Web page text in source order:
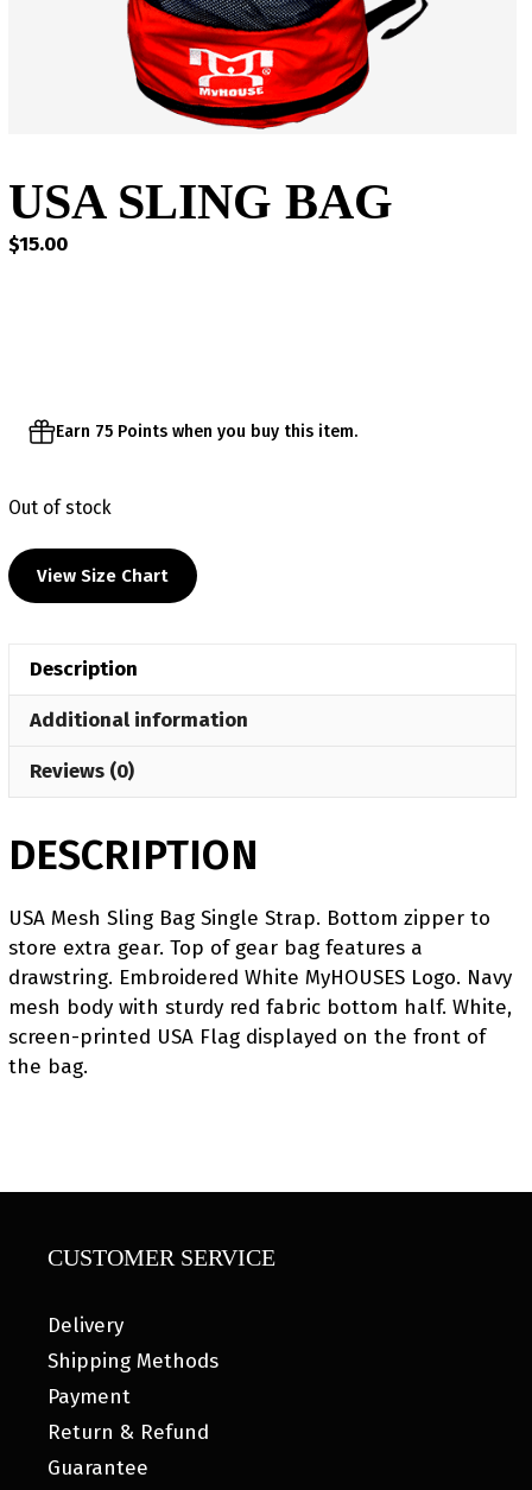
USA SLING BAG
$15.00
Earn 75 Points when you buy this item.
Out of stock
View Size Chart
Description
Additional information
Reviews (0)
DESCRIPTION
USA Mesh Sling Bag Single Strap. Bottom zipper to
store extra gear. Top of gear bag features a
drawstring. Embroidered White MyHOUSES Logo. Navy
mesh body with sturdy red fabric bottom half. White,
screen-printed USA Flag displayed on the front of
the bag.
CUSTOMER SERVICE
Delivery
Shipping Methods
Payment
Return & Refund
Guarantee